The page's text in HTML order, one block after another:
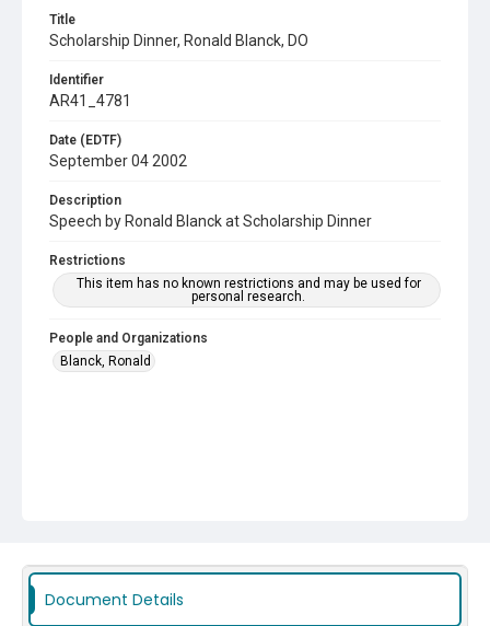
Title
Scholarship Dinner, Ronald Blanck, DO
Identifier
AR41_4781
Date (EDTF)
September 04 2002
Description
Speech by Ronald Blanck at Scholarship Dinner
Restrictions
This item has no known restrictions and may be used for
personal research.
People and Organizations
Blanck, Ronald
Document Details